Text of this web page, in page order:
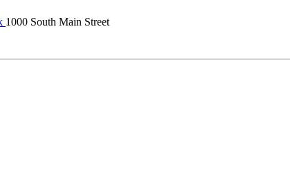
1000 South Main Street